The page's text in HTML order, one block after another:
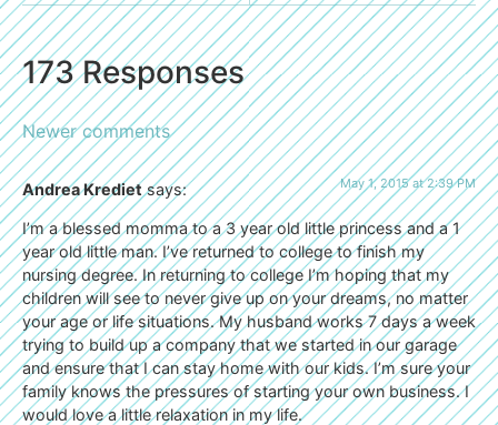
173 Responses
Newer comments
Andrea Krediet says: May 1, 2015 at 2:39 PM
I’m a blessed momma to a 3 year old little princess and a 1
year old little man. I’ve returned to college to finish my
nursing degree. In returning to college I’m hoping that my
children will see to never give up on your dreams, no matter
your age or life situations. My husband works 7 days a week
trying to build up a company that we started in our garage
and ensure that I can stay home with our kids. I’m sure your
family knows the pressures of starting your own business. I
would love a little relaxation in my life.